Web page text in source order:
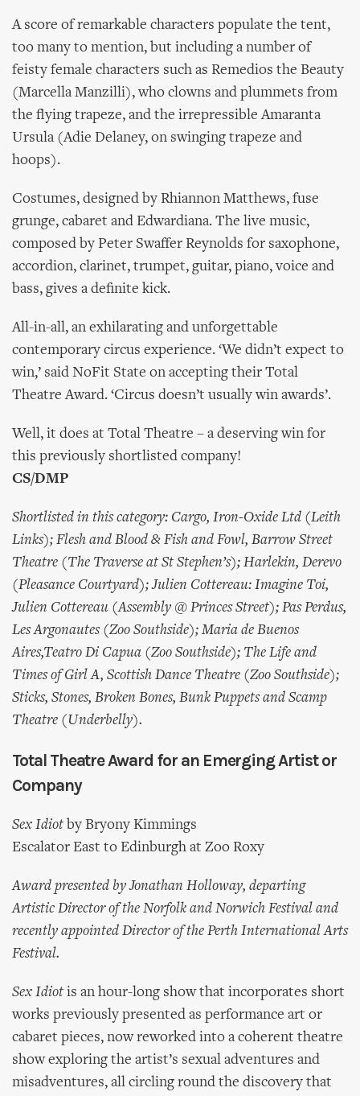
A score of remarkable characters populate the tent,
too many to mention, but including a number of
feisty female characters such as Remedios the Beauty
(Marcella Manzilli), who clowns and plummets from
the flying trapeze, and the irrepressible Amaranta
Ursula (Adie Delaney, on swinging trapeze and
hoops).
Costumes, designed by Rhiannon Matthews, fuse
grunge, cabaret and Edwardiana. The live music,
composed by Peter Swaffer Reynolds for saxophone,
accordion, clarinet, trumpet, guitar, piano, voice and
bass, gives a definite kick.
All-in-all, an exhilarating and unforgettable
contemporary circus experience. ‘We didn’t expect to
win,’ said NoFit State on accepting their Total
Theatre Award. ‘Circus doesn’t usually win awards’.
Well, it does at Total Theatre – a deserving win for
this previously shortlisted company!
CS/DMP
Shortlisted in this category: Cargo, Iron-Oxide Ltd (Leith
Links); Flesh and Blood & Fish and Fowl, Barrow Street
Theatre (The Traverse at St Stephen’s); Harlekin, Derevo
(Pleasance Courtyard); Julien Cottereau: Imagine Toi,
Julien Cottereau (Assembly @ Princes Street); Pas Perdus,
Les Argonautes (Zoo Southside); Maria de Buenos
Aires,Teatro Di Capua (Zoo Southside); The Life and
Times of Girl A, Scottish Dance Theatre (Zoo Southside);
Sticks, Stones, Broken Bones, Bunk Puppets and Scamp
Theatre (Underbelly).
Total Theatre Award for an Emerging Artist or
Company
Sex Idiot by Bryony Kimmings
Escalator East to Edinburgh at Zoo Roxy
Award presented by Jonathan Holloway, departing
Artistic Director of the Norfolk and Norwich Festival and
recently appointed Director of the Perth International Arts
Festival.
Sex Idiot is an hour-long show that incorporates short
works previously presented as performance art or
cabaret pieces, now reworked into a coherent theatre
show exploring the artist’s sexual adventures and
misadventures, all circling round the discovery that